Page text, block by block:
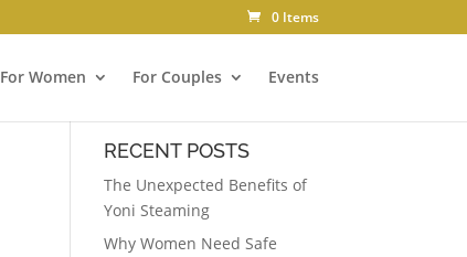
0 Items
For Women For Couples Events
RECENT POSTS
The Unexpected Benefits of
Yoni Steaming
Why Women Need Safe